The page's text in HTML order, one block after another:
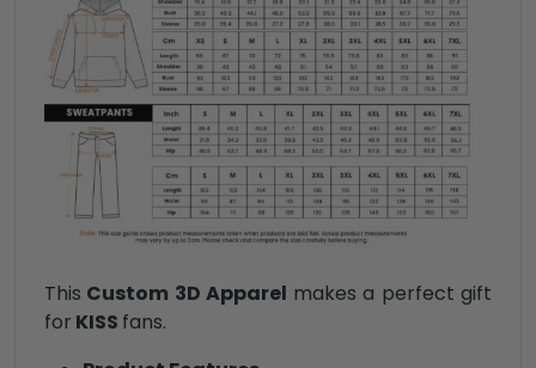
This Custom 3D Apparel makes a perfect gift
for KISS fans.